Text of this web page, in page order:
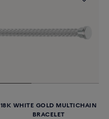
18K WHITE GOLD MULTICHAIN
BRACELET